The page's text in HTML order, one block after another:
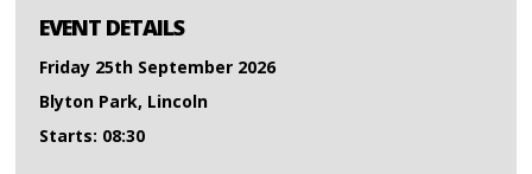
EVENT DETAILS
Friday 25th September 2026
Blyton Park, Lincoln
Starts: 08:30